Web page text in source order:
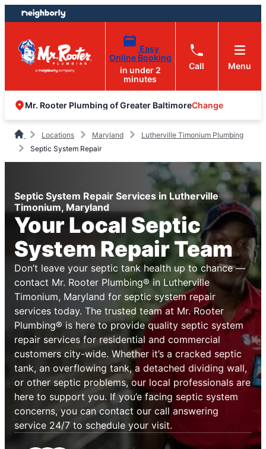
Skip
to
content
Skip
to
footer
Easy
Online Booking
in under 2
minutes
Call Menu
Mr. Rooter Plumbing of Greater BaltimoreChange
Locations Maryland
Lutherville Timonium Plumbing
Septic System Repair
Septic System Repair Services in Lutherville
Timonium, Maryland
Your Local Septic
System Repair Team
Don’t leave your septic tank health up to chance —
contact Mr. Rooter Plumbing® in Lutherville
Timonium, Maryland for septic system repair
services today. The trusted team at Mr. Rooter
Plumbing® is here to provide quality septic system
repair services for residential and commercial
customers city-wide. Whether it’s a cracked septic
tank, an overflowing tank, a detached dividing wall,
or other septic problems, our local professionals are
here to support you. If you’e facing septic system
concerns, you can contact our call answering
service 24/7 to schedule your visit.